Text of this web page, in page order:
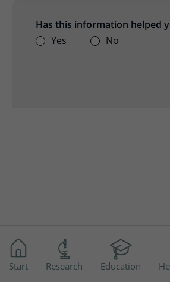
Has this information helped
Yes
No
Start Research Education